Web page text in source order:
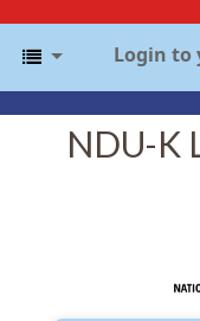
Login to
NDU-K